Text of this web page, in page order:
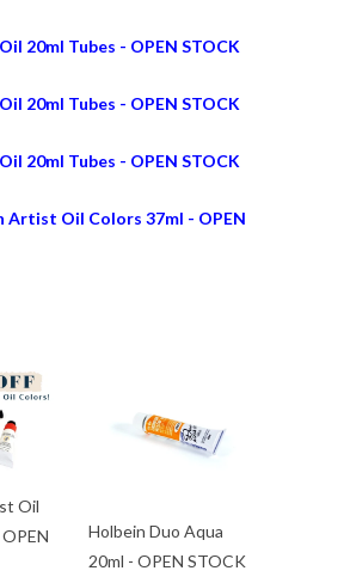
20ml Tubes - OPEN STOCK
20ml Tubes - OPEN STOCK
20ml Tubes - OPEN STOCK
Artist Oil Colors 37ml - OPEN
Oil
Holbein Duo Aqua
20ml - OPEN STOCK